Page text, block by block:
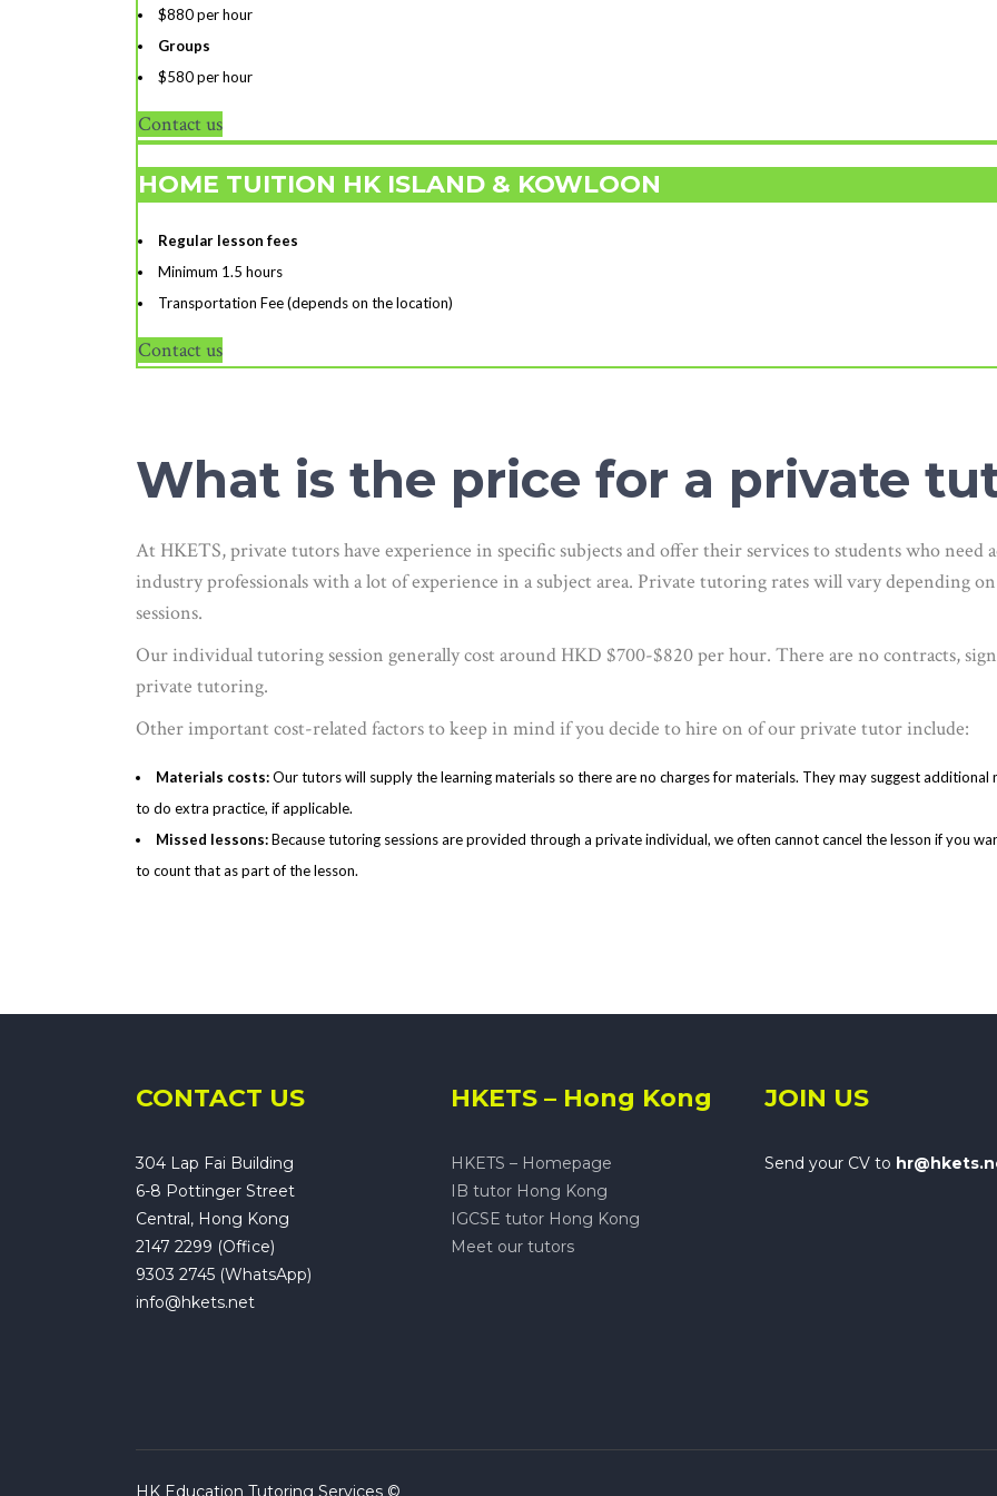
$880 per hour
Groups
$580 per hour
Contact us
HOME TUITION HK ISLAND & KOWLOON
Regular lesson fees
Minimum 1.5 hours
Transportation Fee (depends on the location)
Contact us
What is the price for a private
At HKETS, private tutors have experience in specific subjects and offer their services to students who need
industry professionals with a lot of experience in a subject area. Private tutoring rates will vary depending
sessions.
Our individual tutoring session generally cost around HKD $700-$820 per hour. There are no contracts,
private tutoring.
Other important cost-related factors to keep in mind if you decide to hire on of our private tutor include:
Materials costs:Our tutors will supply the learning materials so there are no charges for materials. They may suggest
to do extra practice, if applicable.
Missed lessons:Because tutoring sessions are provided through a private individual, we often cannot cancel the lesson if you
to count that as part of the lesson.
CONTACT US
304 Lap Fai Building
6-8 Pottinger Street
Central, Hong Kong
2147 2299 (Office)
9303 2745 (WhatsApp)
info@hkets.net
HKETS – Hong Kong
HKETS – Homepage
IB tutor Hong Kong
IGCSE tutor Hong Kong
Meet our tutors
JOIN US
Send your CV to
HK Education Tutoring Services ©